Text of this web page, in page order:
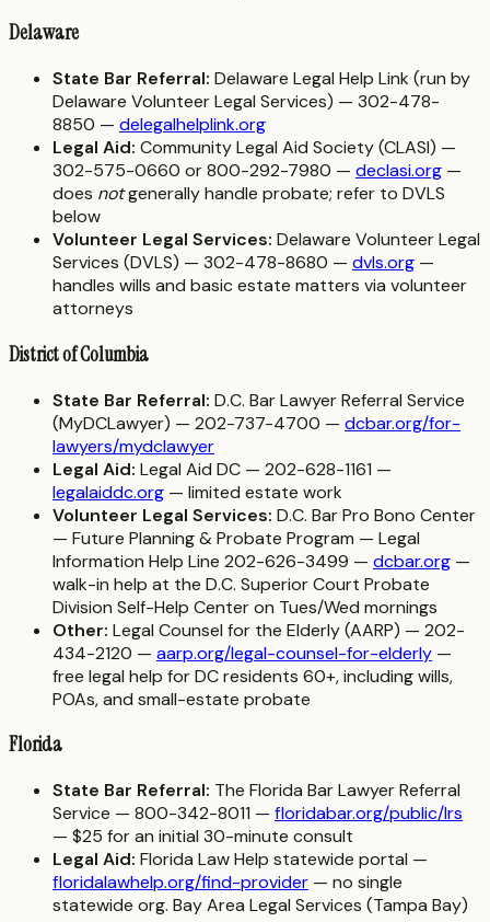
Delaware
State Bar Referral: Delaware Legal Help Link (run by
Delaware Volunteer Legal Services) — 302-478-
8850 — delegalhelplink.org
Legal Aid: Community Legal Aid Society (CLASI) —
302-575-0660 or 800-292-7980 — declasi.org —
does notgenerally handle probate; refer to DVLS
below
Volunteer Legal Services: Delaware Volunteer Legal
Services (DVLS) — 302-478-8680 — dvls.org —
handles wills and basic estate matters via volunteer
attorneys
District of Columbia
State Bar Referral: D.C. Bar Lawyer Referral Service
(MyDCLawyer) — 202-737-4700 — dcbar.org/for-
lawyers/mydclawyer
Legal Aid: Legal Aid DC — 202-628-1161 —
legalaiddc.org — limited estate work
Volunteer Legal Services: D.C. Bar Pro Bono Center
— Future Planning & Probate Program — Legal
Information Help Line 202-626-3499 — dcbar.org —
walk-in help at the D.C. Superior Court Probate
Division Self-Help Center on Tues/Wed mornings
Other: Legal Counsel for the Elderly (AARP) — 202-
434-2120 — aarp.org/legal-counsel-for-elderly —
free legal help for DC residents 60+, including wills,
POAs, and small-estate probate
Florida
State Bar Referral: The Florida Bar Lawyer Referral
Service — 800-342-8011 — floridabar.org/public/lrs
— $25 for an initial 30-minute consult
Legal Aid: Florida Law Help statewide portal —
floridalawhelp.org/find-provider — no single
statewide org. Bay Area Legal Services (Tampa Bay)